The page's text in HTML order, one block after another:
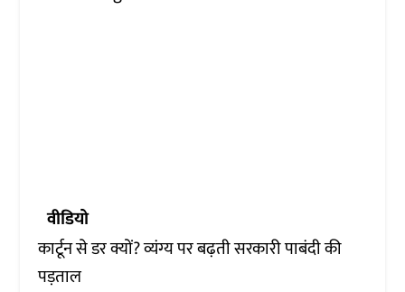
वीडियो
कार्टून से डर क्यों? व्यंग्य पर बढ़ती सरकारी पाबंदी की
पड़ताल